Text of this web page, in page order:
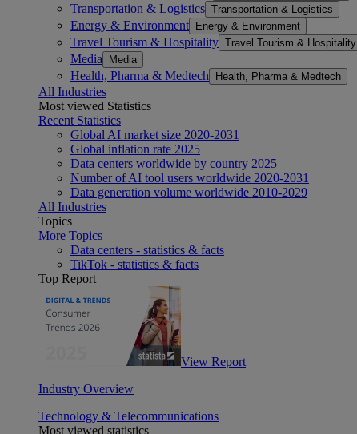
Transportation & Logistics Transportation & Logistics
Energy & Environment Energy & Environment
Travel Tourism & Hospitality Travel Tourism & Hospitality
Media Media
Health, Pharma & Medtech Health, Pharma & Medtech
All Industries
Most viewed Statistics
Recent Statistics
Global AI market size 2020-2031
Global inflation rate 2025
Data centers worldwide by country 2025
Number of AI tool users worldwide 2020-2031
Data generation volume worldwide 2010-2029
All Industries
Topics
More Topics
Data centers - statistics & facts
TikTok - statistics & facts
Top Report
View Report
Industry Overview
Technology & Telecommunications
Most viewed statistics